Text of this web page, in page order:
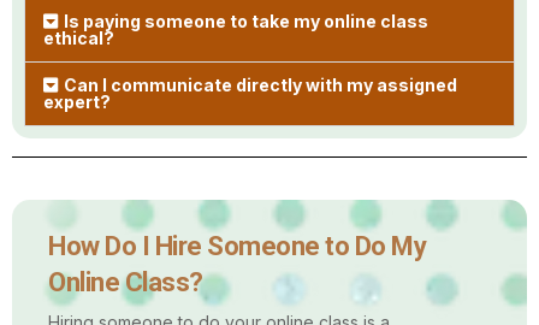
Is paying someone to take my online class
ethical?
Can I communicate directly with my assigned
expert?
How Do I Hire Someone to Do My
Online Class?